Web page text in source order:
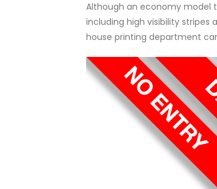
Although an economy model
including high visibility stripes
house printing department